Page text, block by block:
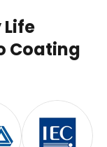
Life
Coating